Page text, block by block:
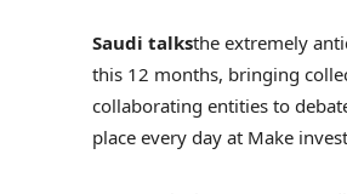
Saudi talksthe extremely
this 12 months, bringing
collaborating entities to
place every day at Make